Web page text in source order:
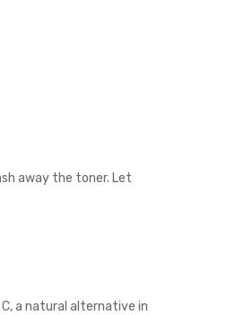
away the toner. Let
a natural alternative in